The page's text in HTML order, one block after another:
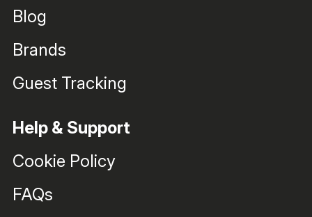
Blog
Brands
Guest Tracking
Help & Support
Cookie Policy
FAQs